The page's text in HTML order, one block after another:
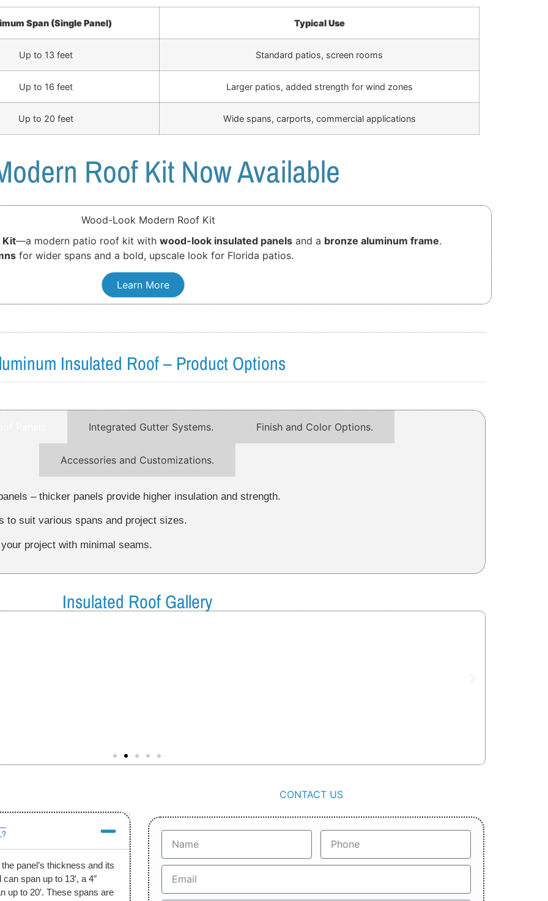
Span (Single Panel) Typical Use
Up to 13 feet Standard patios, screen rooms
Up to 16 feet Larger patios, added strength for wind zones
Up to 20 feet Wide spans, carports, commercial applications
Roof Kit Now Available
Kit—a modern patio roof kit with wood-look insulated panels and a bronze aluminum frame.
for wider spans and a bold, upscale look for Florida patios.
Learn More
Insulated Roof – Product Options
Integrated Gutter Systems. Finish and Color Options.
Accessories and Customizations.
– thicker panels provide higher insulation and strength.
to suit various spans and project sizes.
project with minimal seams.
Insulated Roof Gallery
CONTACT US
panel’s thickness and its
span up to 13′, a 4″
up to 20′. These spans are